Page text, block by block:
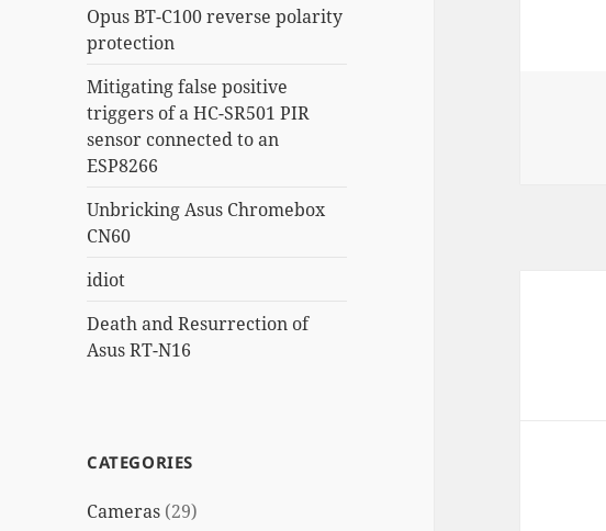
Opus BT-C100 reverse polarity
protection
Mitigating false positive
triggers of a HC-SR501 PIR
sensor connected to an
ESP8266
Unbricking Asus Chromebox
CN60
idiot
Death and Resurrection of
Asus RT-N16
CATEGORIES
Cameras (29)